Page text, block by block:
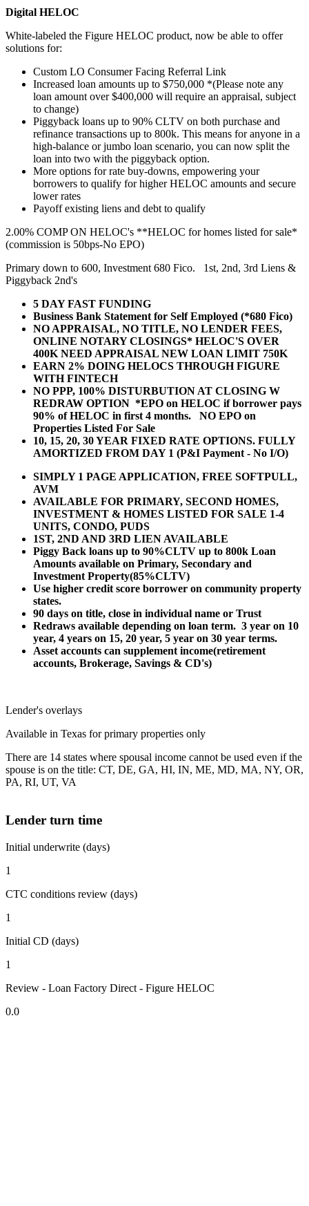
Digital HELOC
White-labeled the Figure HELOC product, now be able to offer
solutions for:
Custom LO Consumer Facing Referral Link
Increased loan amounts up to $750,000 *(Please note any
loan amount over $400,000 will require an appraisal, subject
to change)
Piggyback loans up to 90% CLTV on both purchase and
refinance transactions up to 800k. This means for anyone in a
high-balance or jumbo loan scenario, you can now split the
loan into two with the piggyback option.
More options for rate buy-downs, empowering your
borrowers to qualify for higher HELOC amounts and secure
lower rates
Payoff existing liens and debt to qualify
2.00% COMP ON HELOC's **HELOC for homes listed for sale*
(commission is 50bps-No EPO)
Primary down to 600, Investment 680 Fico. 1st, 2nd, 3rd Liens &
Piggyback 2nd's
5 DAY FAST FUNDING
Business Bank Statement for Self Employed (*680 Fico)
NO APPRAISAL, NO TITLE, NO LENDER FEES,
ONLINE NOTARY CLOSINGS* HELOC'S OVER
400K NEED APPRAISAL NEW LOAN LIMIT 750K
EARN 2% DOING HELOCS THROUGH FIGURE
WITH FINTECH
NO PPP, 100% DISTURBUTION AT CLOSING W
REDRAW OPTION *EPO on HELOC if borrower pays
90% of HELOC in first 4 months. NO EPO on
Properties Listed For Sale
10, 15, 20, 30 YEAR FIXED RATE OPTIONS. FULLY
AMORTIZED FROM DAY 1 (P&I Payment - No I/O)
SIMPLY 1 PAGE APPLICATION, FREE SOFTPULL,
AVM
AVAILABLE FOR PRIMARY, SECOND HOMES,
INVESTMENT & HOMES LISTED FOR SALE 1-4
UNITS, CONDO, PUDS
1ST, 2ND AND 3RD LIEN AVAILABLE
Piggy Back loans up to 90%CLTV up to 800k Loan
Amounts available on Primary, Secondary and
Investment Property(85%CLTV)
Use higher credit score borrower on community property
states.
90 days on title, close in individual name or Trust
Redraws available depending on loan term. 3 year on 10
year, 4 years on 15, 20 year, 5 year on 30 year terms.
Asset accounts can supplement income(retirement
accounts, Brokerage, Savings & CD's)
Lender's overlays
Available in Texas for primary properties only
There are 14 states where spousal income cannot be used even if the
spouse is on the title: CT, DE, GA, HI, IN, ME, MD, MA, NY, OR,
PA, RI, UT, VA
Lender turn time
Initial underwrite (days)
1
CTC conditions review (days)
1
Initial CD (days)
1
Review - Loan Factory Direct - Figure HELOC
0.0